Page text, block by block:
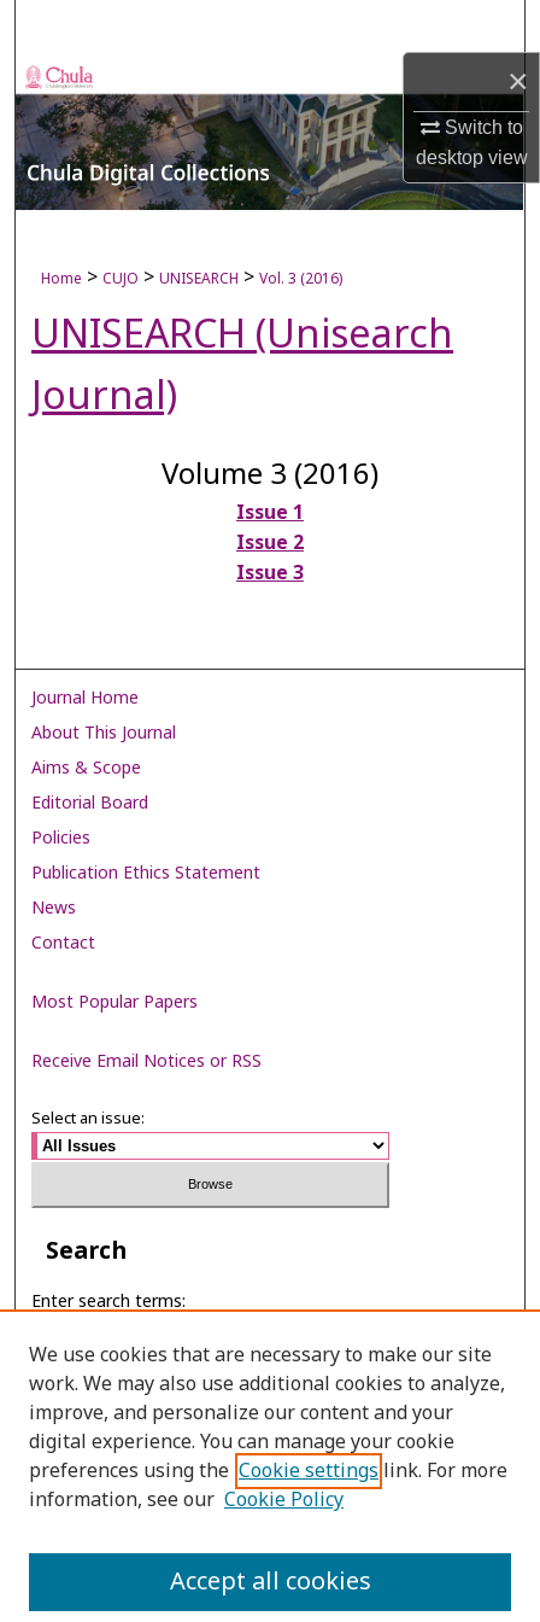
×
Switch to
desktopview
Browse Collections
My Account
About
Digital Commons Network™
Home > CUJO > UNISEARCH > Vol. 3 (2016)
UNISEARCH (Unisearch
Journal)
Volume 3 (2016)
Issue 1
Issue 2
Issue 3
Journal Home
About This Journal
Aims & Scope
Editorial Board
Policies
Publication Ethics Statement
News
Contact
Most Popular Papers
Receive Email Notices or RSS
Select an issue:
Search
Enter search terms:
Select context to search:
Advanced Search
PRINT ISSN: 2465-3764
We use cookies that are necessary to make our site
work. We may also use additional cookies to analyze,
improve, and personalize our content and your
digital experience. You can manage your cookie
preferences using the Cookie settings link. For more
information, see our Cookie Policy
Accept all cookies